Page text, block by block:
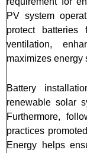
PV system
protect batteries
ventilation,
maximizes energy
Battery
renewable solar
Furthermore,
practices
Energy helps